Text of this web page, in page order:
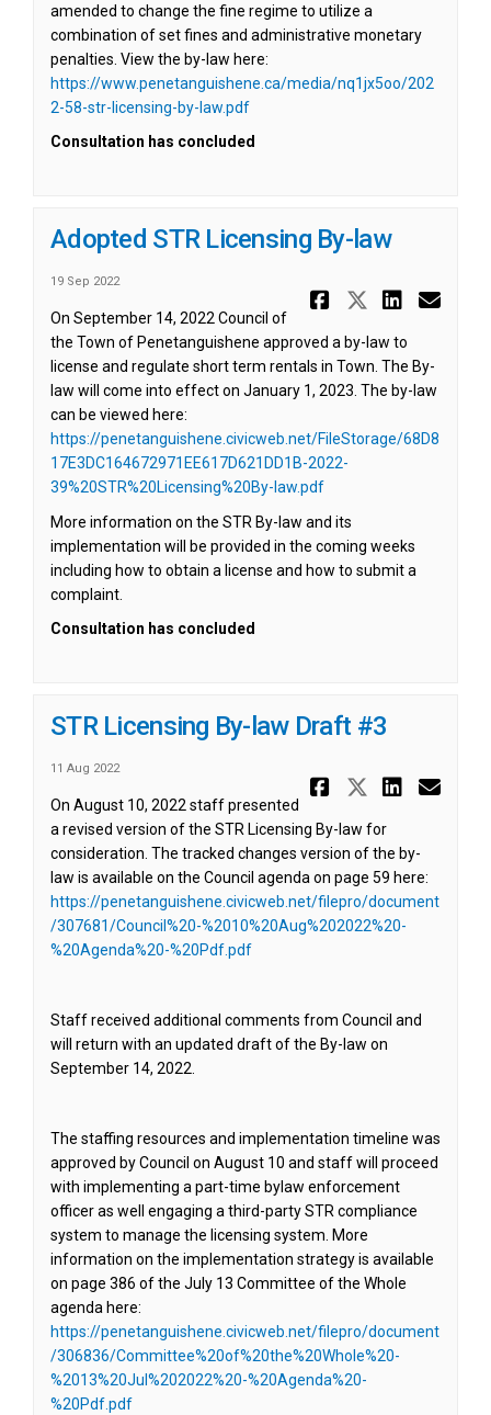
amended to change the fine regime to utilize a
combination of set fines and administrative monetary
penalties. View the by-law here:
https://www.penetanguishene.ca/media/nq1jx5oo/202
2-58-str-licensing-by-law.pdf(External link)
Consultation has concluded
Adopted STR Licensing By-law
19 Sep 2022
Share
Share
On September 14, 2022 Council of
the Town of Penetanguishene approved a by-law to
license and regulate short term rentals in Town. The By-
law will come into effect on January 1, 2023. The by-law
can be viewed here:
https://penetanguishene.civicweb.net/FileStorage/68D8
17E3DC164672971EE617D621DD1B-2022-
39%20STR%20Licensing%20By-law.pdf(External link)
More information on the STR By-law and its
implementation will be provided in the coming weeks
including how to obtain a license and how to submit a
complaint.
Consultation has concluded
STR Licensing By-law Draft #3
11 Aug 2022
Share
Share
On August 10, 2022 staff presented
a revised version of the STR Licensing By-law for
consideration. The tracked changes version of the by-
law is available on the Council agenda on page 59 here:
https://penetanguishene.civicweb.net/filepro/document
/307681/Council%20-%2010%20Aug%202022%20-
%20Agenda%20-%20Pdf.pdf(External link)
Staff received additional comments from Council and
will return with an updated draft of the By-law on
September 14, 2022.
The staffing resources and implementation timeline was
approved by Council on August 10 and staff will proceed
with implementing a part-time bylaw enforcement
officer as well engaging a third-party STR compliance
system to manage the licensing system. More
information on the implementation strategy is available
on page 386 of the July 13 Committee of the Whole
agenda here:
https://penetanguishene.civicweb.net/filepro/document
/306836/Committee%20of%20the%20Whole%20-
%2013%20Jul%202022%20-%20Agenda%20-
%20Pdf.pdf(External link)